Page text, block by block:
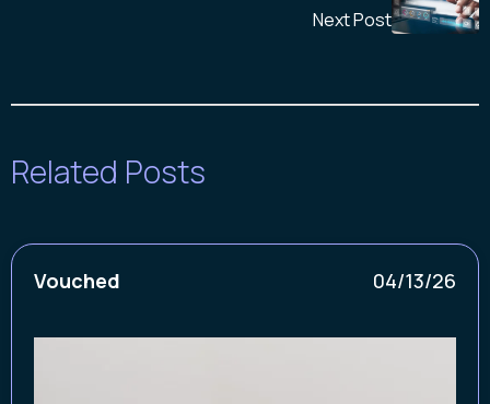
Next Post
Related Posts
Vouched 04/13/26